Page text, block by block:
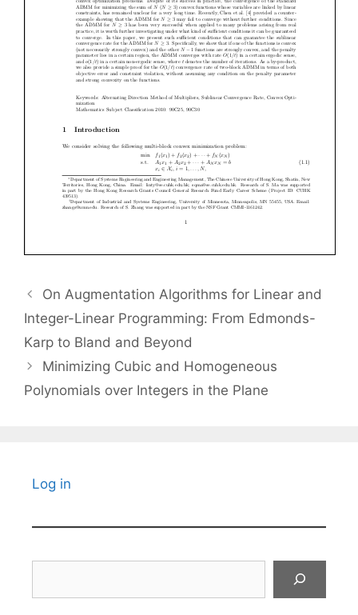
On Augmentation Algorithms for Linear and
Integer-Linear Programming: From Edmonds-
Karp to Bland and Beyond
Minimizing Cubic and Homogeneous
Polynomials over Integers in the Plane
Log in